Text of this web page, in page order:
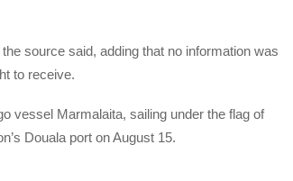
source said, adding that no information was
to receive.
vessel Marmalaita, sailing under the flag of
Douala port on August 15.